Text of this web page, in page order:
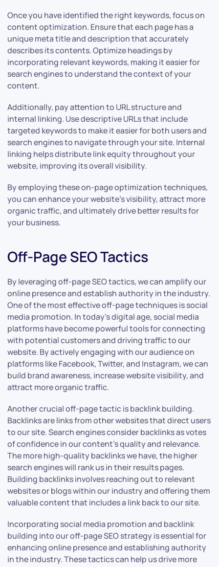
Once you have identified the right keywords, focus on
content optimization. Ensure that each page has a
unique meta title and description that accurately
describes its contents. Optimize headings by
incorporating relevant keywords, making it easier for
search engines to understand the context of your
content.
Additionally, pay attention to URL structure and
internal linking. Use descriptive URLs that include
targeted keywords to make it easier for both users and
search engines to navigate through your site. Internal
linking helps distribute link equity throughout your
website, improving its overall visibility.
By employing these on-page optimization techniques,
you can enhance your website’s visibility, attract more
organic traffic, and ultimately drive better results for
your business.
Off-Page SEO Tactics
By leveraging off-page SEO tactics, we can amplify our
online presence and establish authority in the industry.
One of the most effective off-page techniques is social
media promotion. In today’s digital age, social media
platforms have become powerful tools for connecting
with potential customers and driving traffic to our
website. By actively engaging with our audience on
platforms like Facebook, Twitter, and Instagram, we can
build brand awareness, increase website visibility, and
attract more organic traffic.
Another crucial off-page tactic is backlink building.
Backlinks are links from other websites that direct users
to our site. Search engines consider backlinks as votes
of confidence in our content’s quality and relevance.
The more high-quality backlinks we have, the higher
search engines will rank us in their results pages.
Building backlinks involves reaching out to relevant
websites or blogs within our industry and offering them
valuable content that includes a link back to our site.
Incorporating social media promotion and backlink
building into our off-page SEO strategy is essential for
enhancing online presence and establishing authority
in the industry. These tactics can help us drive more